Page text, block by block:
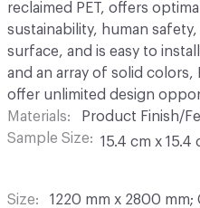
reclaimed PET, offers
sustainability, human
surface, and is easy to
and an array of solid colors,
offer unlimited design
Materials
Product Finish/
Sample Size
15.4 cm x 15.4
Size
1220 mm x 2800